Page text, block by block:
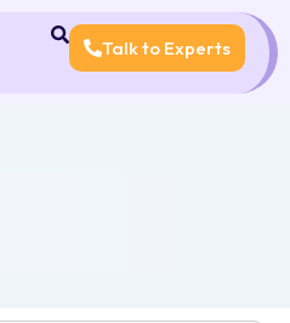
Talk to Experts